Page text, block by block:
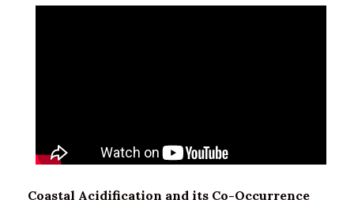
Coastal Acidification and its Co-Occurrence